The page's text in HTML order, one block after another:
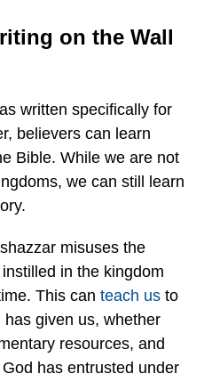
on the Wall
written specifically for
believers can learn
Bible. While we are not
we can still learn
misuses the
in the kingdom
This can teach us to
given us, whether
resources, and
has entrusted under